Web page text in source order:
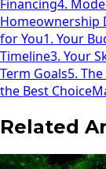
Financing4.
Homeownership
for You1. Your
Timeline3. Your
Term Goals5.
the Best Choice
Related